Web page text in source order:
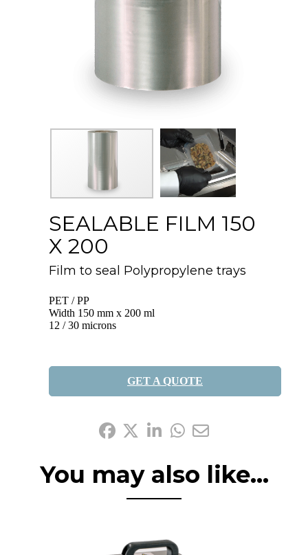
SEALABLE FILM 150
X 200
Film to seal Polypropylene trays
PET / PP
Width 150 mm x 200 ml
12 / 30 microns
GET A QUOTE
You may also like...